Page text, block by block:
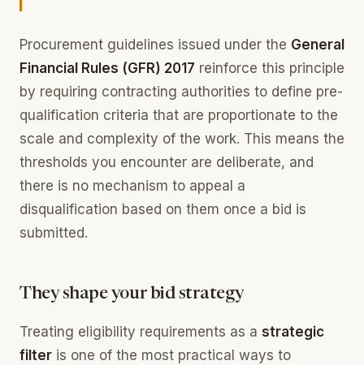
Procurement guidelines issued under the General
Financial Rules (GFR) 2017 reinforce this principle
by requiring contracting authorities to define pre-
qualification criteria that are proportionate to the
scale and complexity of the work. This means the
thresholds you encounter are deliberate, and
there is no mechanism to appeal a
disqualification based on them once a bid is
submitted.
They shape your bid strategy
Treating eligibility requirements as a strategic
filter is one of the most practical ways to